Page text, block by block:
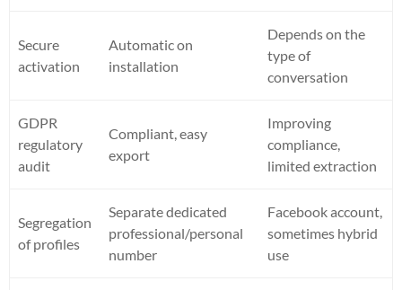
Secure
activation
Automatic on
installation
Depends on the
type of
conversation
GDPR
regulatory
audit
Compliant, easy
export
Improving
compliance,
limited extraction
Segregation
of profiles
Separate dedicated
professional/personal
number
Facebook account,
sometimes hybrid
use